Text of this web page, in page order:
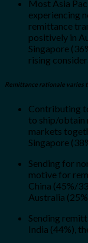
Most Asia
experiencing
remittance
positively in
Singapore
rising
Remittance rationale varies
Contributing
to ship/obtain
markets
Singapore
Sending for
motive for
China (45%/
Australia
Sending
India (44%),